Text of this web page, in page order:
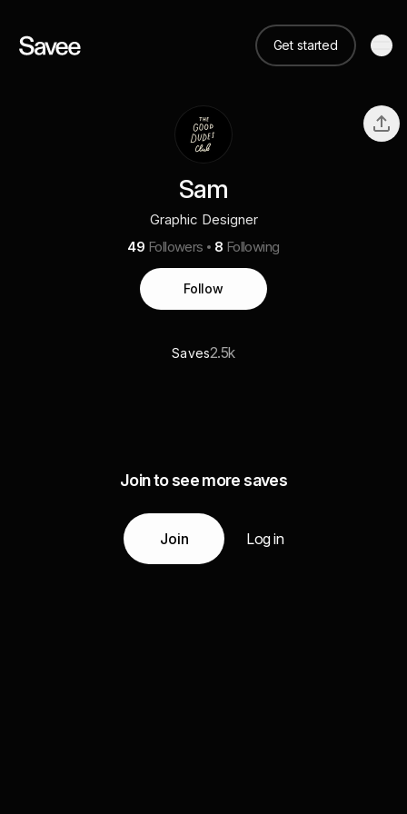
Get started
Sam
Graphic Designer
49 Followers 8 Following
Follow
Saves2.5k
Join to see more saves
Join Log in